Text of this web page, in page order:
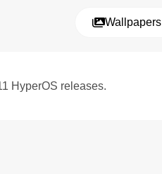
Wallpapers
HyperOS releases.